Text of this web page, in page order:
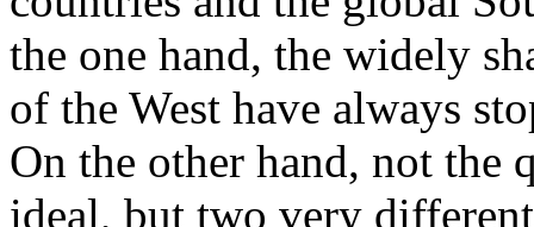
the one hand, the widely
of the West have always
On the other hand, not the
ideal, but two very